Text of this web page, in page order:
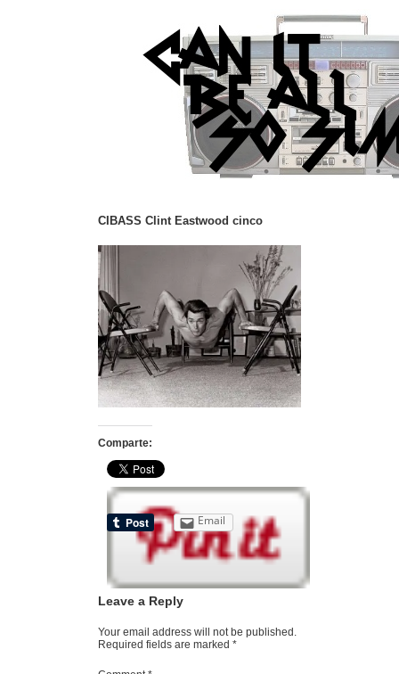
CIBASS Clint Eastwood cinco
Comparte:
Email
Leave a Reply
Your email address will not be published.
Required fields are marked *